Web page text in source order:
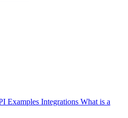
Examples Integrations What is a